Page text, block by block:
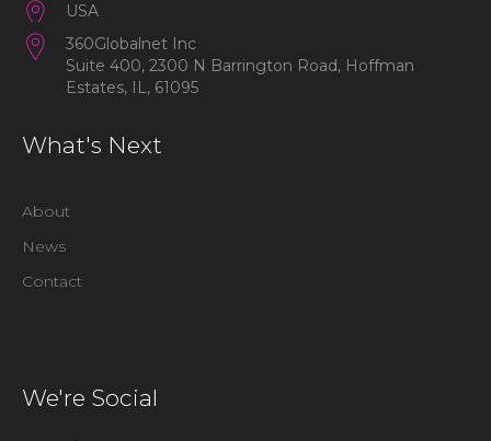
USA
360Globalnet Inc
Suite 400, 2300 N Barrington Road, Hoffman
Estates, IL, 61095
What's Next
About
News
Contact
We're Social